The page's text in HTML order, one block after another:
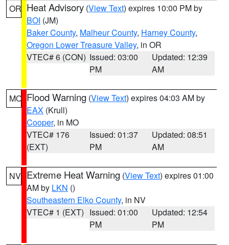
OR Heat Advisory (View Text) expires 10:00 PM by
BOI (JM)
Baker County, Malheur County, Harney County,
Oregon Lower Treasure Valley, in OR
VTEC# 6 (CON) Issued: 03:00
PM
Updated: 12:39
AM
MO Flood Warning (View Text) expires 04:03 AM by
EAX (Krull)
Cooper, in MO
VTEC# 176
(EXT)
Issued: 01:37
PM
Updated: 08:51
AM
NV Extreme Heat Warning (View Text) expires 01:00
AM by LKN ()
Southeastern Elko County, in NV
VTEC# 1 (EXT) Issued: 01:00
PM
Updated: 12:54
PM